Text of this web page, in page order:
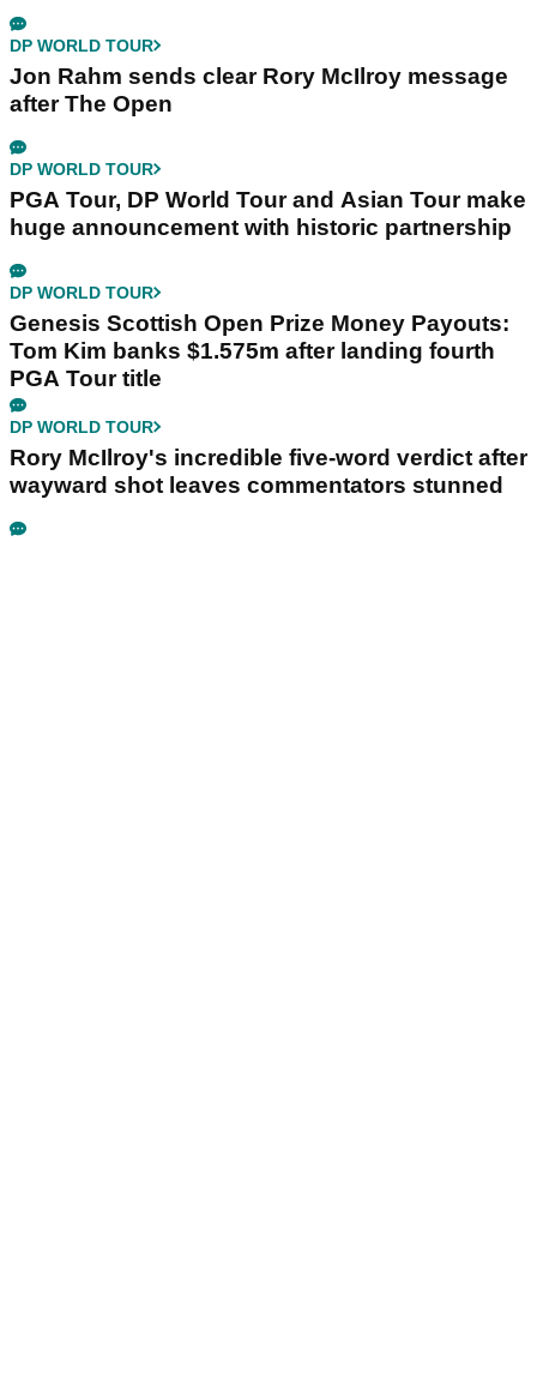
DP WORLD TOUR
Jon Rahm sends clear Rory McIlroy message
after The Open
DP WORLD TOUR
PGA Tour, DP World Tour and Asian Tour make
huge announcement with historic partnership
DP WORLD TOUR
Genesis Scottish Open Prize Money Payouts:
Tom Kim banks $1.575m after landing fourth
PGA Tour title
DP WORLD TOUR
Rory McIlroy's incredible five-word verdict after
wayward shot leaves commentators stunned